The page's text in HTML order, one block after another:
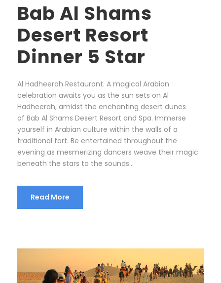
Bab Al Shams
Desert Resort
Dinner 5 Star
Al Hadheerah Restaurant. A magical Arabian
celebration awaits you as the sun sets on Al
Hadheerah, amidst the enchanting desert dunes
of Bab Al Shams Desert Resort and Spa. Immerse
yourself in Arabian culture within the walls of a
traditional fort. Be entertained throughout the
evening as mesmerizing dancers weave their magic
beneath the stars to the sounds...
Read More